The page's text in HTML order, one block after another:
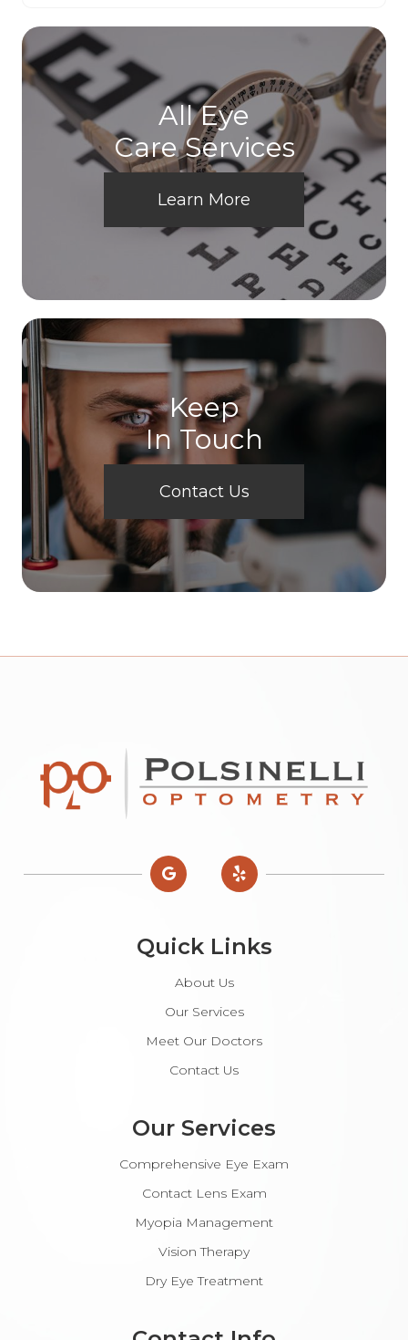
All Eye
Care Services
Learn More
Keep
In Touch
Contact Us
Quick Links
About Us
Our Services
Meet Our Doctors
Contact Us
Our Services
Comprehensive Eye Exam
Contact Lens Exam
Myopia Management
Vision Therapy
Dry Eye Treatment